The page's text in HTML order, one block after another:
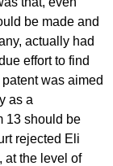
be made and
actually had
effort to find
was aimed
as a
13 should be
rejected Eli
at the level of